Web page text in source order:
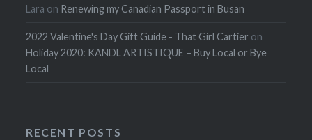
Lara on Renewing my Canadian Passport in Busan
2022 Valentine's Day Gift Guide - That Girl Cartier on
Holiday 2020: KANDL ARTISTIQUE – Buy Local or Bye
Local
RECENT POSTS